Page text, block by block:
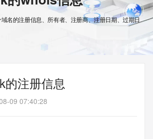
名的注册信息、所有者、注册商、注册日期、过期日
的注册信息
09 07:40:28